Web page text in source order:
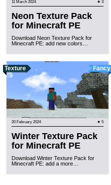
11 March 2024 ★ 3
Neon Texture Pack
for Minecraft PE
Download Neon Texture Pack for
Minecraft PE: add new colors…
Texture Fancy
20 February 2024 ★ 5
Winter Texture Pack
for Minecraft PE
Download Winter Texture Pack for
Minecraft PE: add a more…